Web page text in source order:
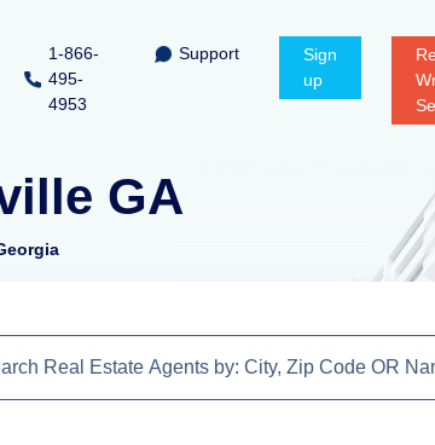
1-866-
495-
4953
Support
Sign
up
GA